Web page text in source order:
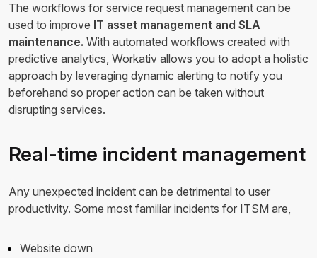
The workflows for service request management can be
used to improve IT asset management and SLA
maintenance. With automated workflows created with
predictive analytics, Workativ allows you to adopt a holistic
approach by leveraging dynamic alerting to notify you
beforehand so proper action can be taken without
disrupting services.
Real-time incident management
Any unexpected incident can be detrimental to user
productivity. Some most familiar incidents for ITSM are,
Website down